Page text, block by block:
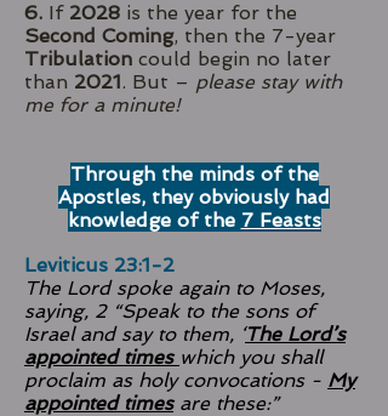
6. If 2028 is the year for the
Second Coming, then the 7-year
Tribulation could begin no later
than 2021. But – please stay with
me for a minute!
Through the minds of the
Apostles, they obviously had
knowledge of the 7 Feasts
Leviticus 23:1-2
The Lord spoke again to Moses,
saying, 2 “Speak to the sons of
Israel and say to them, ‘The Lord’s
appointed times which you shall
proclaim as holy convocations - My
appointed timesare these:”